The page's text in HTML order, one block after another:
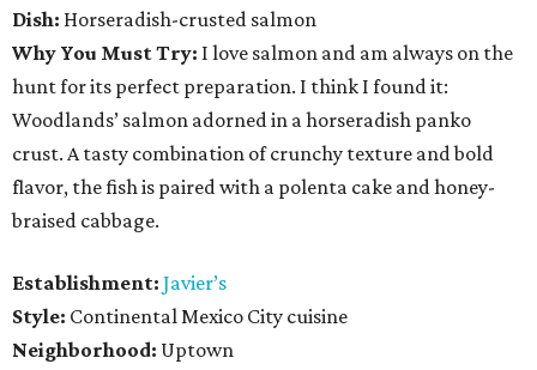
Dish: Horseradish-crusted salmon
Why You Must Try: I love salmon and am always on the
hunt for its perfect preparation. I think I found it:
Woodlands’ salmon adorned in a horseradish panko
crust. A tasty combination of crunchy texture and bold
flavor, the fish is paired with a polenta cake and honey-
braised cabbage.
Establishment: Javier’s
Style: Continental Mexico City cuisine
Neighborhood: Uptown